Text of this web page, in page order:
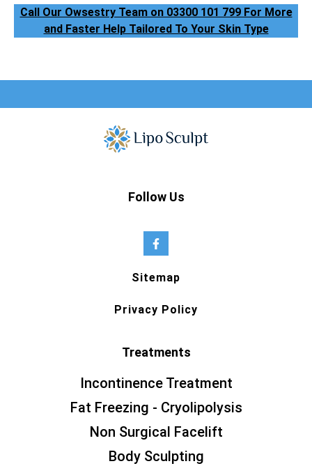
Call Our Owsestry Team on 03300 101 799 For More
and Faster Help Tailored To Your Skin Type
Follow Us
Sitemap
Privacy Policy
Treatments
Incontinence Treatment
Fat Freezing - Cryolipolysis
Non Surgical Facelift
Body Sculpting